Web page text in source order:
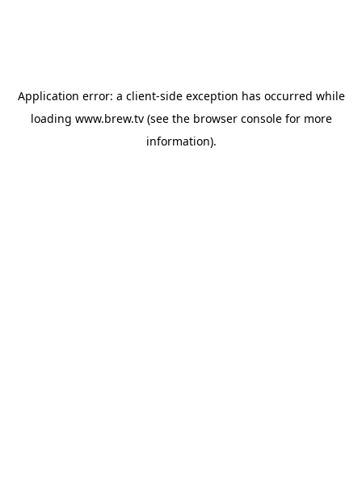
Application error: a client-side exception has occurred while
loading www.brew.tv(see the browser consolefor more
information).